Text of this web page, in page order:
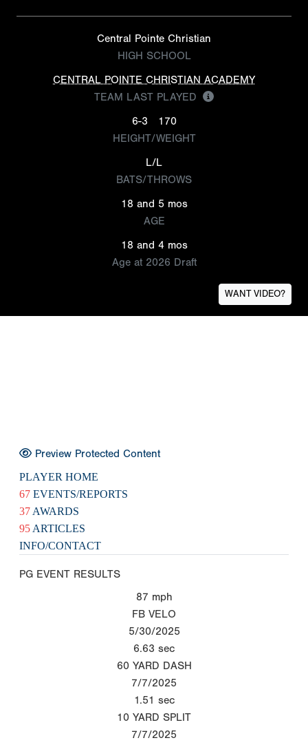
Central Pointe Christian
HIGH SCHOOL
CENTRAL POINTE CHRISTIAN ACADEMY
TEAM LAST PLAYED
6-3
170
HEIGHT/WEIGHT
L/L
BATS/THROWS
18 and 5 mos
AGE
18 and 4 mos
Age at 2026 Draft
WANT VIDEO?
Preview Protected Content
PLAYER HOME
67 EVENTS/REPORTS
37 AWARDS
95 ARTICLES
INFO/CONTACT
PG EVENT RESULTS
87 mph
FB VELO
5/30/2025
6.63 sec
60 YARD DASH
7/7/2025
1.51 sec
10 YARD SPLIT
7/7/2025